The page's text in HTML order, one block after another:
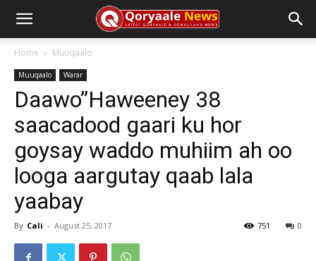
Home Muuqaalo
Muuqaalo Warar
Daawo”Haweeney 38
saacadood gaari ku hor
goysay waddo muhiim ah oo
looga aargutay qaab lala
yaabay
By Cali - August 25, 2017 0
751